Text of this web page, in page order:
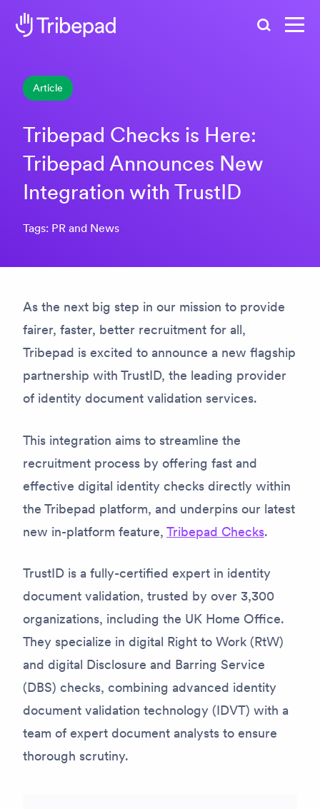
Article
Tribepad Checks is Here:
Tribepad Announces New
Integration with TrustID
Tags: PR and News
As the next big step in our mission to provide
fairer, faster, better recruitment for all,
Tribepad is excited to announce a new flagship
partnership with TrustID, the leading provider
of identity document validation services.
This integration aims to streamline the
recruitment process by offering fast and
effective digital identity checks directly within
the Tribepad platform, and underpins our latest
new in-platform feature, Tribepad Checks.
TrustID is a fully-certified expert in identity
document validation, trusted by over 3,300
organizations, including the UK Home Office.
They specialize in digital Right to Work (RtW)
and digital Disclosure and Barring Service
(DBS) checks, combining advanced identity
document validation technology (IDVT) with a
team of expert document analysts to ensure
thorough scrutiny.